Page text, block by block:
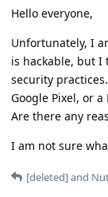
Hello everyone,
Unfortunately, I
is hackable, but I
security
Google Pixel, or
Are there any
I am not sure
[deleted]and